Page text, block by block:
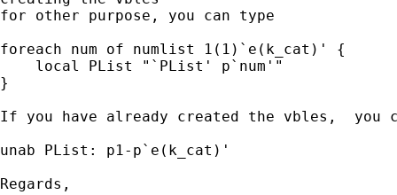
for other purpose, you can type
foreach num of numlist 1(1)`e(k_cat)' {
    local PList "`PList' p`num'"
}
If you have already created the vbles,  you
unab PList: p1-p`e(k_cat)'
Regards,